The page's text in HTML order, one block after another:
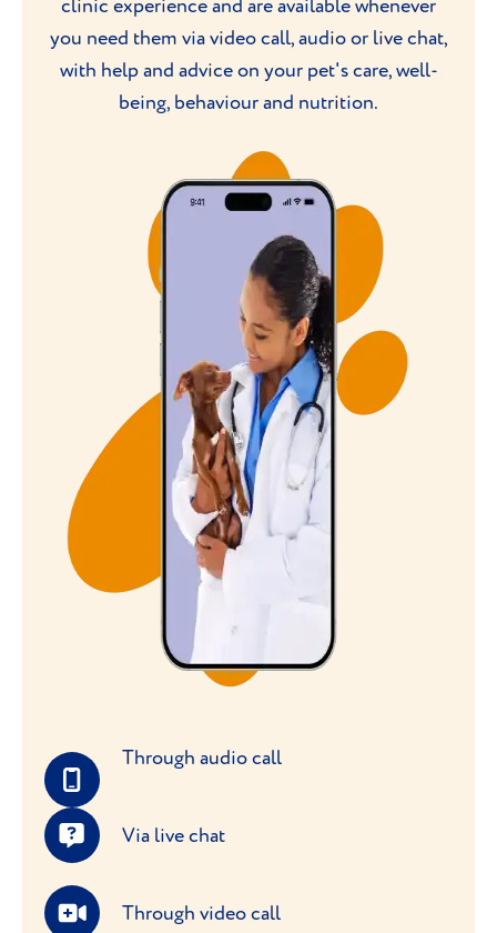
clinic experience and are available whenever
you need them via video call, audio or live chat,
with help and advice on your pet's care, well-
being, behaviour and nutrition.
Through audio call
Via live chat
Through video call